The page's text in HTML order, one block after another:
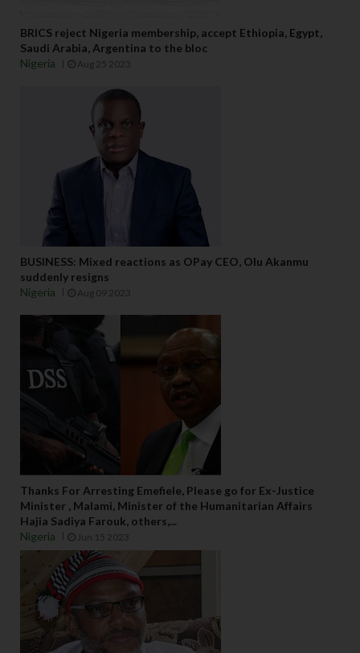
BRICS reject Nigeria membership, accept Ethiopia, Egypt,
Saudi Arabia, Argentina to the bloc
Nigeria
Aug 25 2023
BUSINESS: Mixed reactions as OPay CEO, Olu Akanmu
suddenly resigns
Nigeria
Aug 09 2023
Thanks For Arresting Emefiele, Please go for Ex-Justice
Minister , Malami, Minister of the Humanitarian Affairs
Hajia Sadiya Farouk, others,...
Nigeria
Jun 15 2023